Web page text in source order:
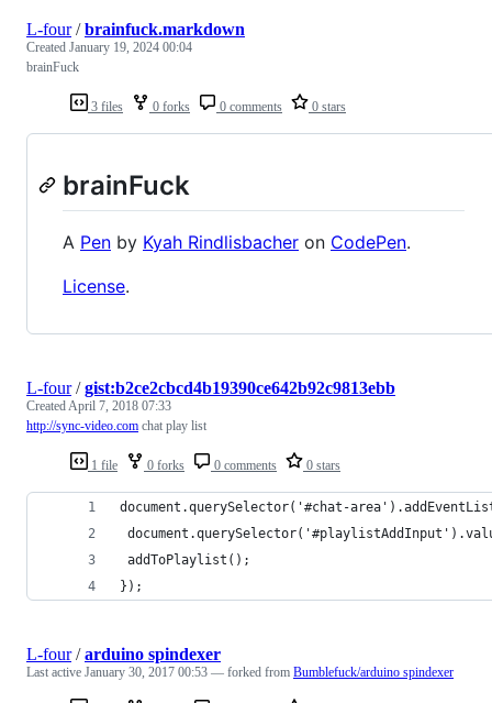
3 files 0 forks 0 comments 0 stars
L-four/brainfuck.markdown
Created January 19, 2024 00:04
brainFuck
brainFuck
A Pen by Kyah Rindlisbacher on CodePen.
License.
1 file 0 forks 0 comments 0 stars
L-four/gist:b2ce2cbcd4b19390ce642b92c9813ebb
CreatedApril 7, 2018 07:33
http://sync-video.com chat play list
document.querySelector('#chat-
addToPlaylist();
});
L-four/arduino spindexer
Last active January 30, 2017 00:53 — forked from Bumblefuck/arduino spindexer